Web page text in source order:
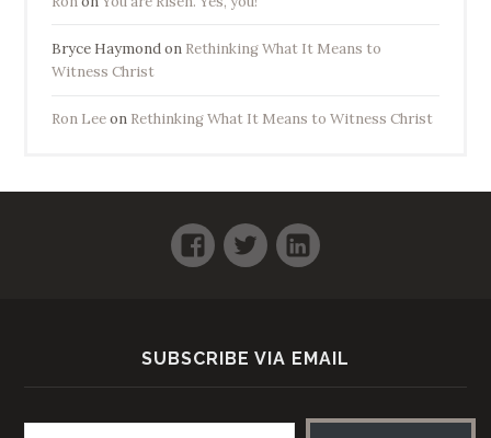
Bryce Haymondon Rethinking What It Means to
Witness Christ
Ron Leeon Rethinking What It Means to Witness Christ
Facebook
TwitterLinkedIn
SUBSCRIBE VIA EMAIL
Email address